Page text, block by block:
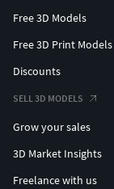
Free 3D Models
Free 3D Print Models
Discounts
SELL 3D MODELS
Grow your sales
3D Market Insights
Freelance with us